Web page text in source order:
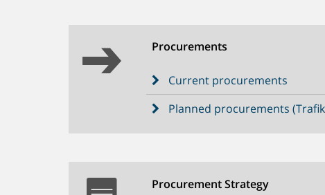
Procurements
Current procurements
Planned procurements
Procurement Strategy